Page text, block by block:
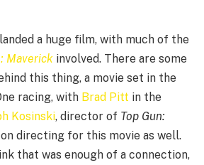
a huge film, with much of the
Maverick involved. There are some
this thing, a movie set in the
racing, with Brad Pitt in the
Kosinski, director of Top Gun:
directing for this movie as well.
that was enough of a connection,